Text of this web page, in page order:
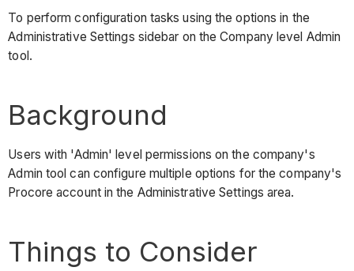
To perform configuration tasks using the options in the
Administrative Settings sidebar on the Company level Admin
tool.
Background
Users with 'Admin' level permissions on the company's
Admin tool can configure multiple options for the company's
Procore account in the Administrative Settings area.
Things to Consider